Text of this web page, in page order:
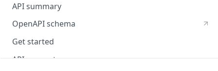
API summary
OpenAPI schema
Get started
API concepts